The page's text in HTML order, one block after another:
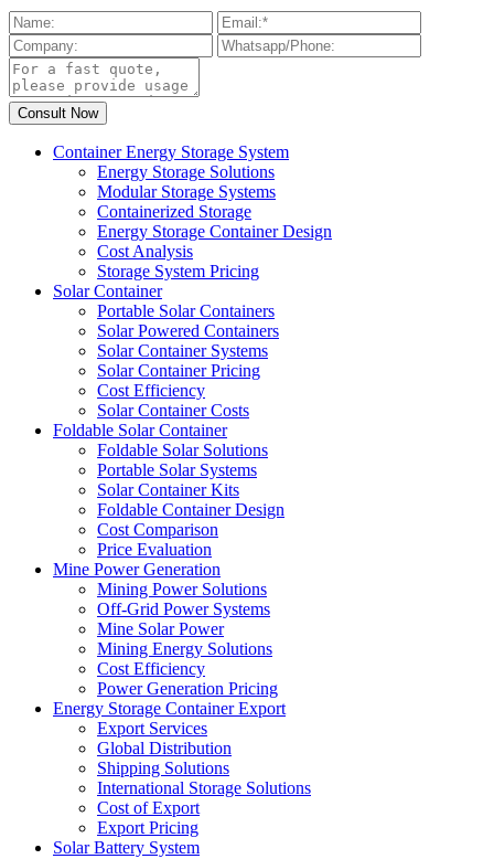
Container Energy Storage System
Energy Storage Solutions
Modular Storage Systems
Containerized Storage
Energy Storage Container Design
Cost Analysis
Storage System Pricing
Solar Container
Portable Solar Containers
Solar Powered Containers
Solar Container Systems
Solar Container Pricing
Cost Efficiency
Solar Container Costs
Foldable Solar Container
Foldable Solar Solutions
Portable Solar Systems
Solar Container Kits
Foldable Container Design
Cost Comparison
Price Evaluation
Mine Power Generation
Mining Power Solutions
Off-Grid Power Systems
Mine Solar Power
Mining Energy Solutions
Cost Efficiency
Power Generation Pricing
Energy Storage Container Export
Export Services
Global Distribution
Shipping Solutions
International Storage Solutions
Cost of Export
Export Pricing
Solar Battery System